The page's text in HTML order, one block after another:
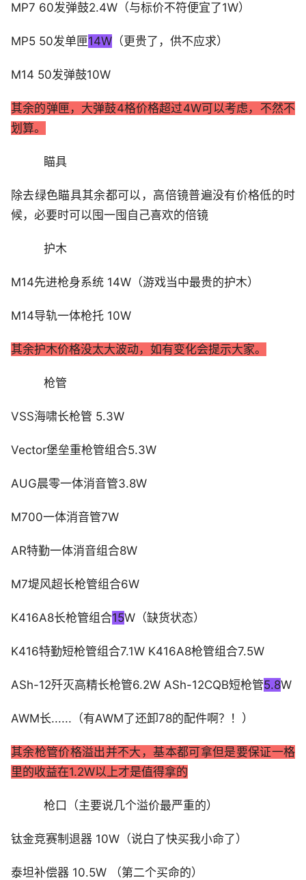
MP7 60发弹鼓2.4W（与标价不符便宜了1W）
MP5 50发单匣14W （更贵了，供不应求）
M14 50发弹鼓10W
其余的弹匣，大弹鼓4格价格超过4W可以考虑，不然不
划算。
瞄具
除去绿色瞄具其余都可以，高倍镜普遍没有价格低的时
候，必要时可以囤一囤自己喜欢的倍镜
护木
M14先进枪身系统 14W（游戏当中最贵的护木）
M14导轨一体枪托 10W
其余护木价格没太大波动，如有变化会提示大家。
枪管
VSS海啸长枪管 5.3W
Vector堡垒重枪管组合5.3W
AUG晨零一体消音管3.8W
M700一体消音管7W
AR特勤一体消音组合8W
M7堤风超长枪管组合6W
K416A8长枪管组合15W（缺货状态）
K416特勤短枪管组合7.1W K416A8枪管组合7.5W
ASh-12歼灭高精长枪管6.2W ASh-12CQB短枪管5.8W
AWM长......（有AWM了还卸78的配件啊？！）
其余枪管价格溢出并不大，基本都可拿但是要保证一格
里的收益在1.2W以上才是值得拿的
枪口（主要说几个溢价最严重的）
钛金竞赛制退器 10W（说白了快买我小命了）
泰坦补偿器 10.5W （第二个买命的）